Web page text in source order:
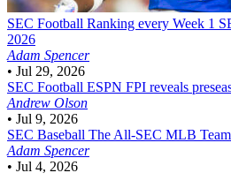
SEC Football Ranking every Week 1
2026
Adam Spencer
• Jul 29, 2026
SEC Football ESPN FPI reveals
Andrew Olson
• Jul 9, 2026
SEC Baseball The All-SEC MLB
Adam Spencer
• Jul 4, 2026